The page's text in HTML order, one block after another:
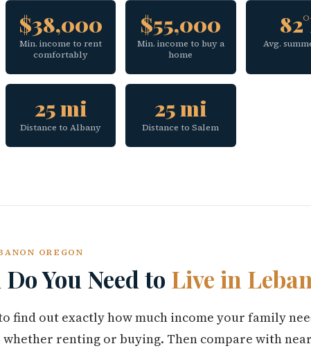
$38,000
Min. income to rent
comfortably
$55,000
Min. income to buy a
home
Avg.
25 mi
Distance to Albany
25 mi
Distance to Salem
OREGON
You Need to Live in
find out exactly how much income your family
whether renting or buying. Then compare with